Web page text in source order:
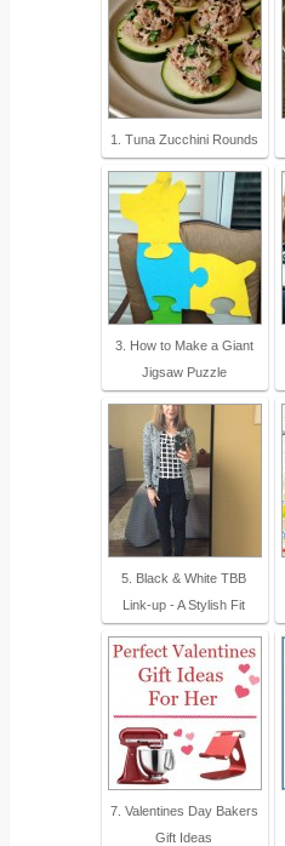
1. Tuna Zucchini Rounds
3. How to Make a Giant
Jigsaw Puzzle
5. Black & White TBB
Link-up - A Stylish Fit
7. Valentines Day Bakers
Gift Ideas